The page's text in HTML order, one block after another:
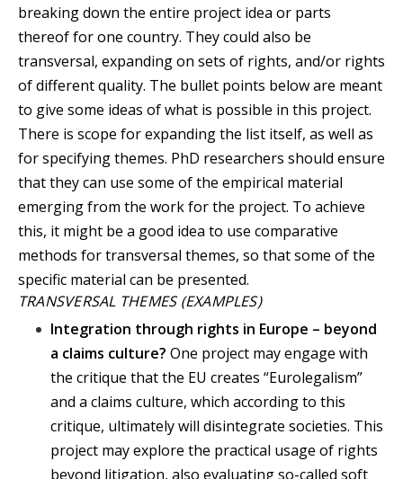
breaking down the entire project idea or parts
thereof for one country. They could also be
transversal, expanding on sets of rights, and/or rights
of different quality. The bullet points below are meant
to give some ideas of what is possible in this project.
There is scope for expanding the list itself, as well as
for specifying themes. PhD researchers should ensure
that they can use some of the empirical material
emerging from the work for the project. To achieve
this, it might be a good idea to use comparative
methods for transversal themes, so that some of the
specific material can be presented.
TRANSVERSAL THEMES (EXAMPLES)
Integration through rights in Europe – beyond
a claims culture? One project may engage with
the critique that the EU creates “Eurolegalism”
and a claims culture, which according to this
critique, ultimately will disintegrate societies. This
project may explore the practical usage of rights
beyond litigation, also evaluating so-called soft